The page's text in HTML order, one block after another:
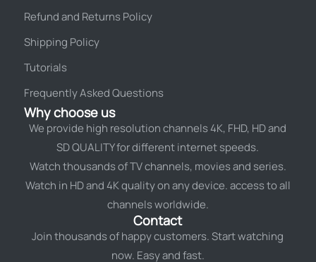
Refund and Returns Policy
Shipping Policy
Tutorials
Frequently Asked Questions
Why choose us
We provide high resolution channels 4K, FHD, HD and
SD QUALITY for different internet speeds.
Watch thousands of TV channels, movies and series.
Watch in HD and 4K quality on any device. access to all
channels worldwide.
Contact
Join thousands of happy customers. Start watching
now. Easy and fast.